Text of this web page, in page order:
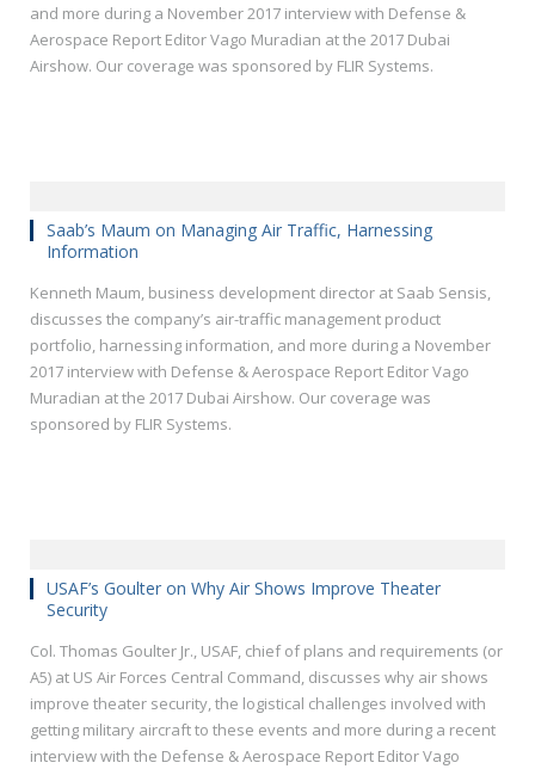
and more during a November 2017 interview with Defense &
Aerospace Report Editor Vago Muradian at the 2017 Dubai
Airshow. Our coverage was sponsored by FLIR Systems.
Saab’s Maum on Managing Air Traffic, Harnessing
Information
Kenneth Maum, business development director at Saab Sensis,
discusses the company’s air-traffic management product
portfolio, harnessing information, and more during a November
2017 interview with Defense & Aerospace Report Editor Vago
Muradian at the 2017 Dubai Airshow. Our coverage was
sponsored by FLIR Systems.
USAF’s Goulter on Why Air Shows Improve Theater
Security
Col. Thomas Goulter Jr., USAF, chief of plans and requirements (or
A5) at US Air Forces Central Command, discusses why air shows
improve theater security, the logistical challenges involved with
getting military aircraft to these events and more during a recent
interview with the Defense & Aerospace Report Editor Vago